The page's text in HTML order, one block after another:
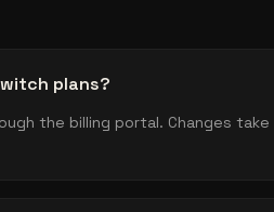
plans?
the billing portal. Changes